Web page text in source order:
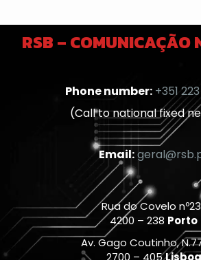
RSB – COMUNICAÇÃO
Phone number: +351
(Call to national fixed
Email:
Rua do Covelo
4200 – 238 Porto
Av. Gago Coutinho,
2700 – 405Lisboa